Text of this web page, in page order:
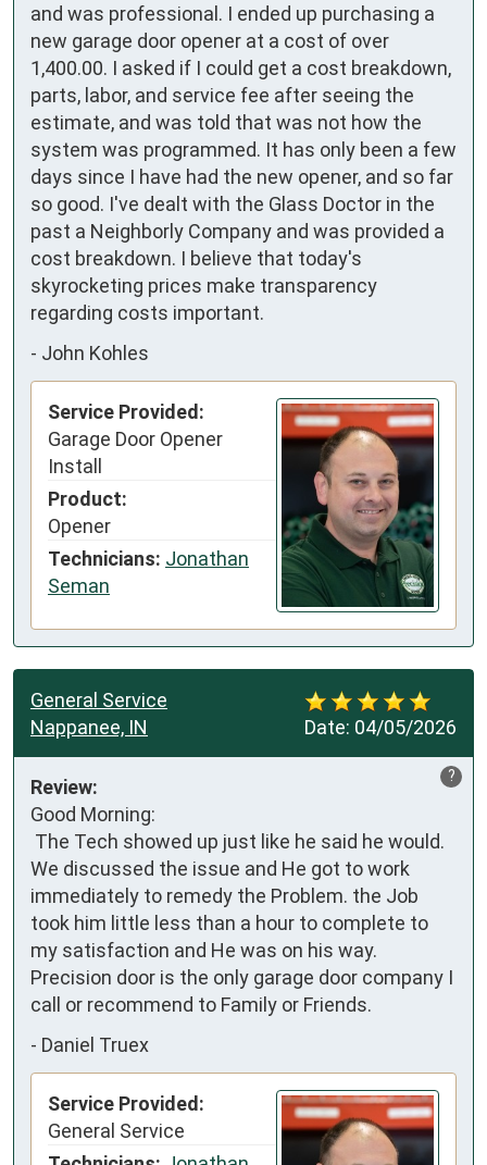
and was professional. I ended up purchasing a
new garage door opener at a cost of over
1,400.00. I asked if I could get a cost breakdown,
parts, labor, and service fee after seeing the
estimate, and was told that was not how the
system was programmed. It has only been a few
days since I have had the new opener, and so far
so good. I've dealt with the Glass Doctor in the
past a Neighborly Company and was provided a
cost breakdown. I believe that today's
skyrocketing prices make transparency
regarding costs important.
- John Kohles
Service Provided:
Garage Door Opener
Install
Product:
Opener
Technicians: Jonathan
Seman
Date: 04/05/2026
General Service
Nappanee, IN
?
Review:
Good Morning:
We discussed the issue and He got to work
immediately to remedy the Problem. the Job
took him little less than a hour to complete to
my satisfaction and He was on his way.
Precision door is the only garage door company I
call or recommend to Family or Friends.
- Daniel Truex
Service Provided:
General Service